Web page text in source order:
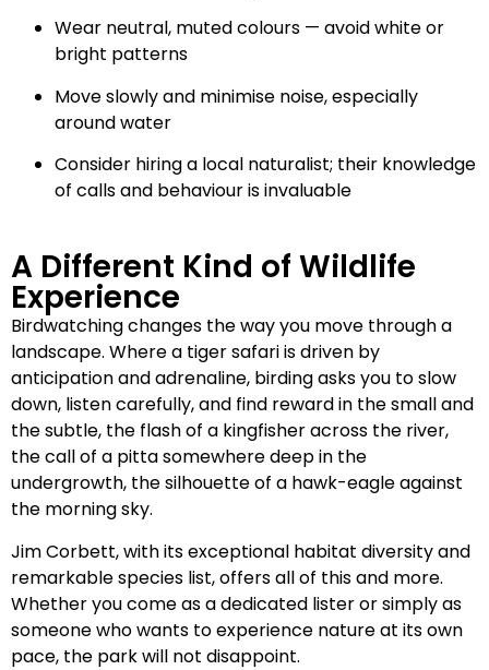
Wear neutral, muted colours — avoid white or
bright patterns
Move slowly and minimise noise, especially
around water
Consider hiring a local naturalist; their knowledge
of calls and behaviour is invaluable
A Different Kind of Wildlife
Experience
Birdwatching changes the way you move through a
landscape. Where a tiger safari is driven by
anticipation and adrenaline, birding asks you to slow
down, listen carefully, and find reward in the small and
the subtle, the flash of a kingfisher across the river,
the call of a pitta somewhere deep in the
undergrowth, the silhouette of a hawk-eagle against
the morning sky.
Jim Corbett, with its exceptional habitat diversity and
remarkable species list, offers all of this and more.
Whether you come as a dedicated lister or simply as
someone who wants to experience nature at its own
pace, the park will not disappoint.